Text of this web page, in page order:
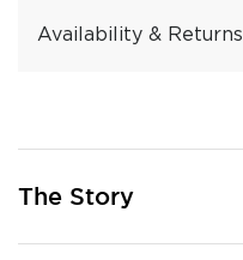
Availability & Returns
The Story